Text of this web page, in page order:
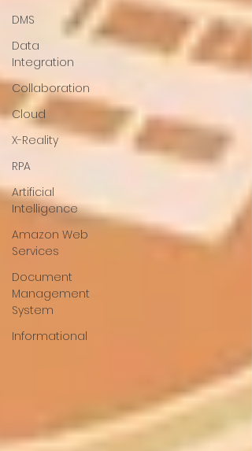
DMS
Data
Integration
Collaboration
Cloud
X-Reality
RPA
Artificial
Intelligence
Amazon Web
Services
Document
Management
System
Informational